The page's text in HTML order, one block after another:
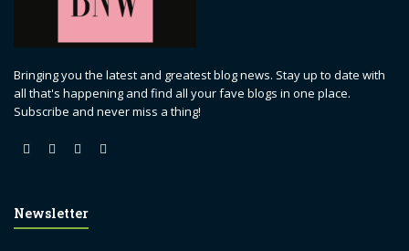
Bringing you the latest and greatest blog news. Stay up to date with
all that's happening and find all your fave blogs in one place.
Subscribe and never miss a thing!
Newsletter